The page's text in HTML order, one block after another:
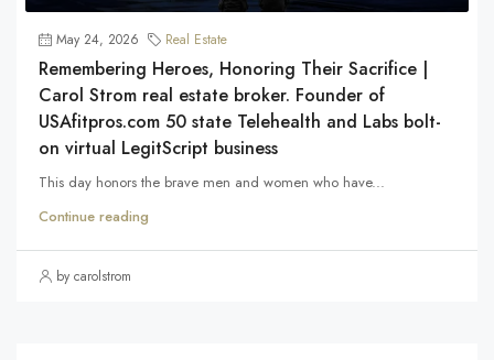
May 24, 2026 Real Estate
Remembering Heroes, Honoring Their Sacrifice |
Carol Strom real estate broker. Founder of
USAfitpros.com 50 state Telehealth and Labs bolt-
on virtual LegitScript business
This day honors the brave men and women who have...
Continue reading
by carolstrom